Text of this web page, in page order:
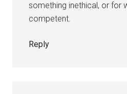
something inethical, or for
competent.
Reply